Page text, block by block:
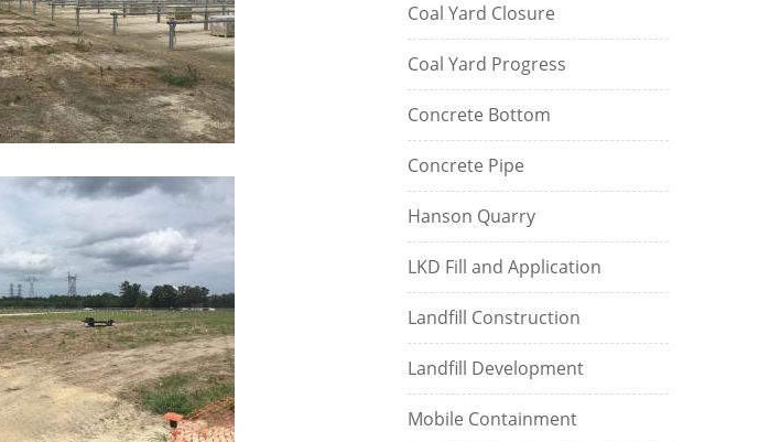
Coal Yard Closure
Coal Yard Progress
Concrete Bottom
Concrete Pipe
Hanson Quarry
LKD Fill and Application
Landfill Construction
Landfill Development
Mobile Containment